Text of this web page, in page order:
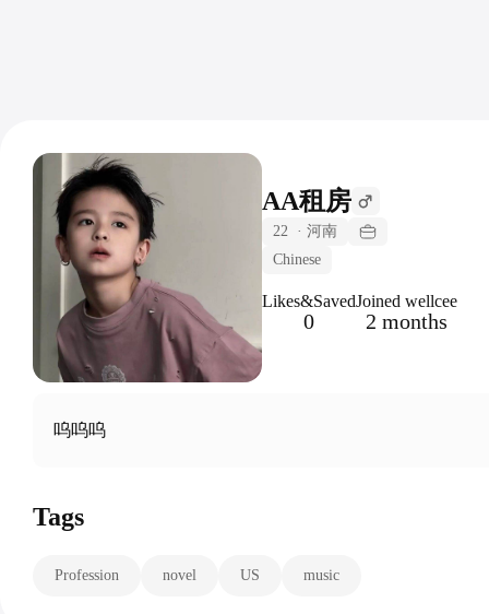
AA租房
22 · 河南
Chinese
Likes&Saved
0
Joined wellcee
2 months
呜呜呜
Tags
Profession novel US music